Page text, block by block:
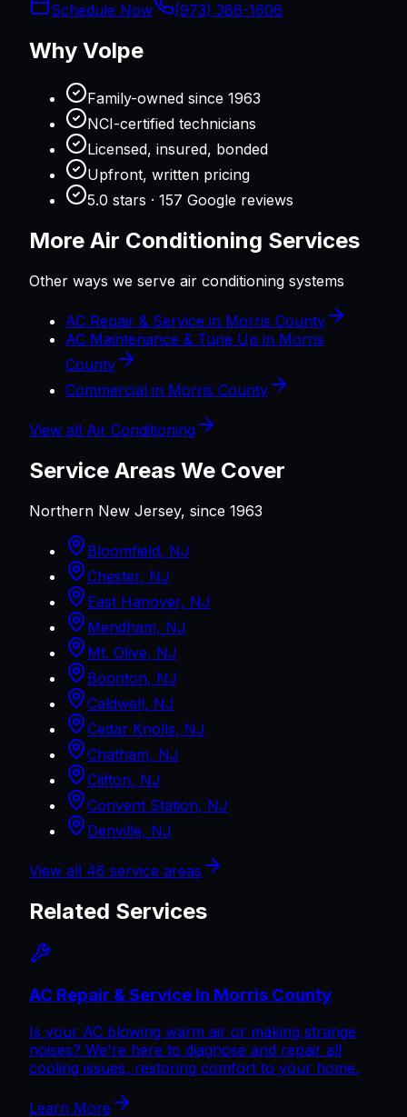
Schedule Now (973) 386-1606
Why Volpe
Family-owned since 1963
NCI-certified technicians
Licensed, insured, bonded
Upfront, written pricing
5.0 stars · 157 Google reviews
More Air Conditioning Services
Other ways we serve air conditioning systems
AC Repair & Service in Morris County
AC Maintenance & Tune Up in Morris
County
Commercial in Morris County
View all Air Conditioning
Service Areas We Cover
Northern New Jersey, since 1963
Bloomfield, NJ
Chester, NJ
East Hanover, NJ
Mendham, NJ
Mt. Olive, NJ
Boonton, NJ
Caldwell, NJ
Cedar Knolls, NJ
Chatham, NJ
Clifton, NJ
Convent Station, NJ
Denville, NJ
View all 46 service areas
Related Services
AC Repair & Service in Morris County
Is your AC blowing warm air or making strange
noises? We're here to diagnose and repair all
cooling issues, restoring comfort to your home.
Learn More